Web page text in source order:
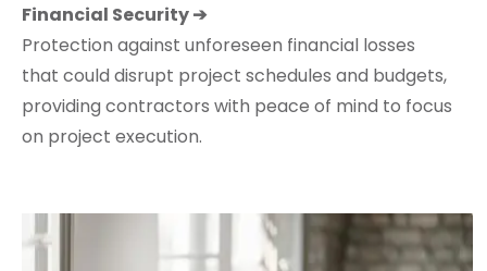
Financial Security ➔
Protection against unforeseen financial losses
that could disrupt project schedules and budgets,
providing contractors with peace of mind to focus
on project execution.